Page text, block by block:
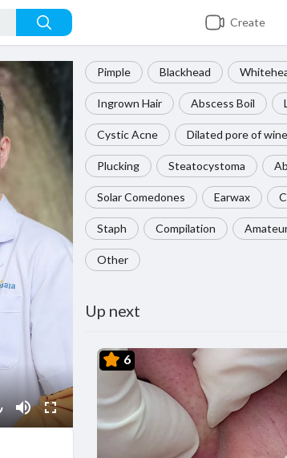
Create
Pimple Blackhead
Ingrown Hair Abscess Boil
Cystic Acne Dilated pore of
Plucking Steatocystoma
Solar Comedones Earwax
Staph Compilation
Other
Up next
6